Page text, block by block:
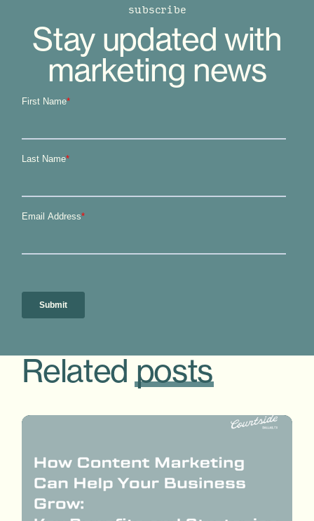
subscribe
Stay updated with
marketing news
Relatedposts